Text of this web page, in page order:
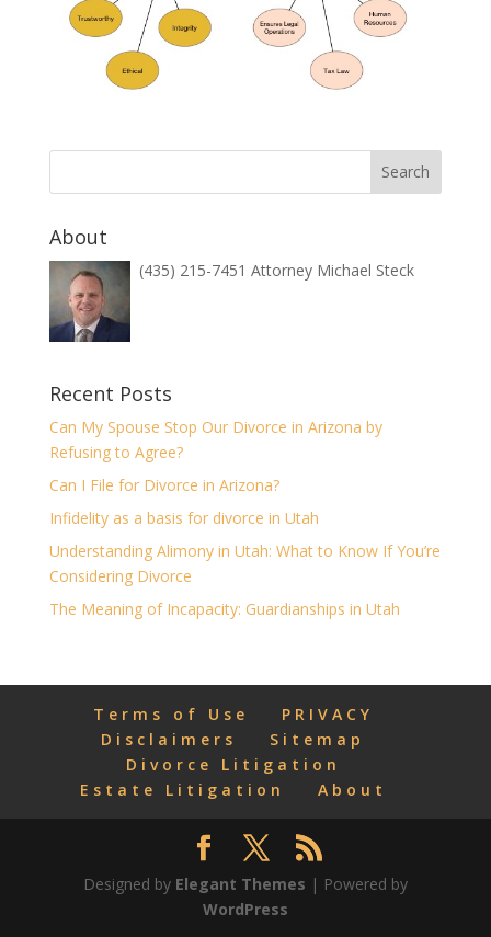
About
(435) 215-7451 Attorney Michael Steck
Recent Posts
Can My Spouse Stop Our Divorce in Arizona by
Refusing to Agree?
Can I File for Divorce in Arizona?
Infidelity as a basis for divorce in Utah
Understanding Alimony in Utah: What to Know If You’re
Considering Divorce
The Meaning of Incapacity: Guardianships in Utah
Terms of Use
PRIVACY
Disclaimers
Sitemap
Divorce Litigation
Estate Litigation
About
Designed by Elegant Themes | Powered by
WordPress